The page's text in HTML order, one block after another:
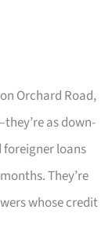
on Orchard Road,
as down-
foreigner loans
They’re
whose credit